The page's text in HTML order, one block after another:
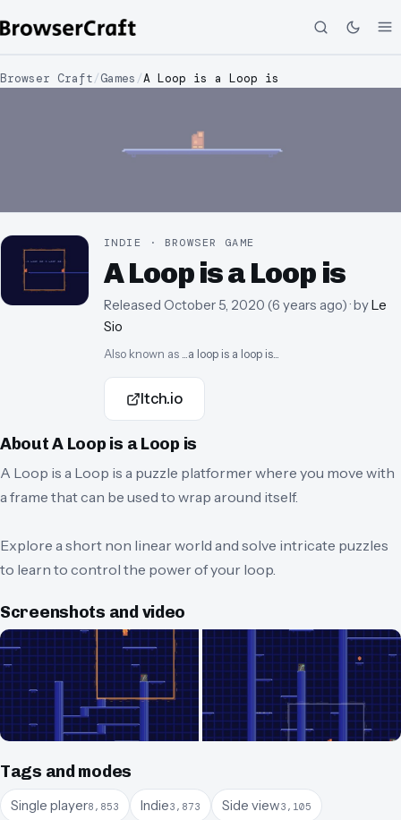
Browser Craft/Games /A Loop is a Loop is
INDIE · BROWSER GAME
A Loop is a Loop is
Released October 5, 2020 (6 years ago)· byLe
Sio
Also known as ...a loop is a loop is...
Itch.io
AboutA Loop is a Loop is
A Loop is a Loop is a puzzle platformer where you move with
a frame that can be used to wrap around itself.
Explore a short non linear world and solve intricate puzzles
to learn to control the power of your loop.
Screenshots and video
Tags and modes
Single player8,853 Indie3,873 Side view3,105